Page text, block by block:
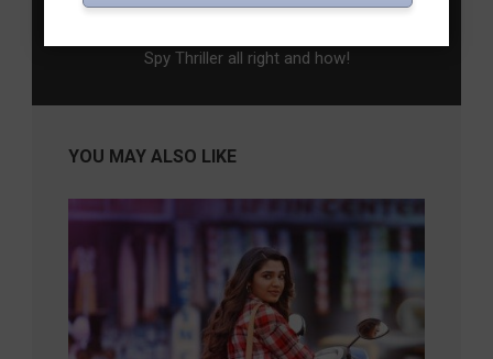
Spy Thriller all right and how!
YOU MAY ALSO LIKE